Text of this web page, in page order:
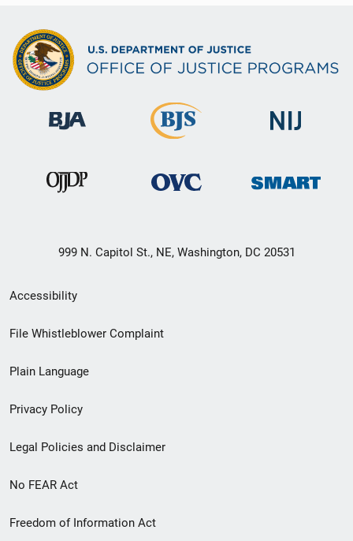
999 N. Capitol St., NE, Washington, DC 20531
Secondary
Footer
menu
Accessibility
File Whistleblower Complaint
Plain Language
Privacy Policy
Legal Policies and Disclaimer
No FEAR Act
Freedom of Information Act